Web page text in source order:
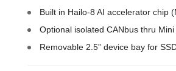
Built in Hailo-8 AI accelerator chip
Optional isolated CANbus thru Mini
Removable 2.5” device bay for